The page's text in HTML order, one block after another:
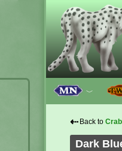
﹀
⇠ Back to
Dark